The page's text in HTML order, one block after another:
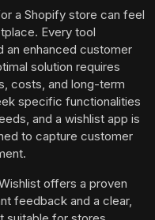
a Shopify store can feel
Every tool
an enhanced customer
solution requires
costs, and long-term
specific functionalities
and a wishlist app is
to capture customer
offers a proven
feedback and a clear,